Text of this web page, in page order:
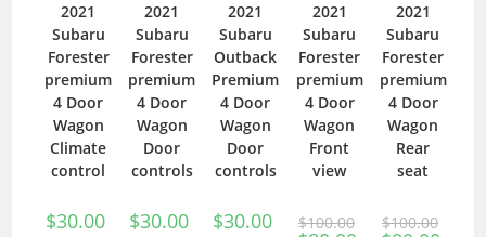
2021
Subaru
Forester
premium
4 Door
Wagon
Climate
control
$30.00
2021
Subaru
Forester
premium
4 Door
Wagon
Door
controls
$30.00
2021
Subaru
Outback
Premium
4 Door
Wagon
Door
controls
$30.00
2021
Subaru
Forester
premium
4 Door
Wagon
Front
view
$100.00
2021
Subaru
Forester
premium
4 Door
Wagon
Rear
seat
$100.00